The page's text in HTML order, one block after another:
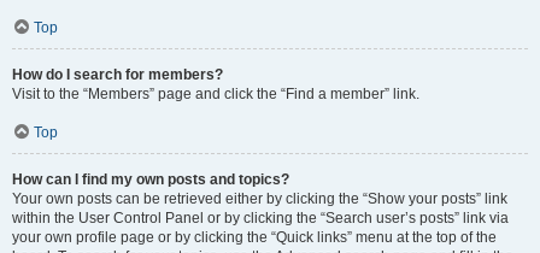
Top
How do I search for members?
Visit to the “Members” page and click the “Find a member” link.
Top
How can I find my own posts and topics?
Your own posts can be retrieved either by clicking the “Show your posts” link
within the User Control Panel or by clicking the “Search user’s posts” link via
your own profile page or by clicking the “Quick links” menu at the top of the